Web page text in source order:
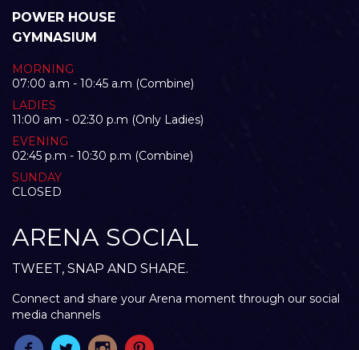
POWER HOUSE
GYMNASIUM
MORNING
07:00 a.m - 10:45 a.m (Combine)
LADIES
11:00 am - 02:30 p.m (Only Ladies)
EVENING
02:45 p.m - 10:30 p.m (Combine)
SUNDAY
CLOSED
ARENA SOCIAL
TWEET, SNAP AND SHARE.
Connect and share your Arena moment through our social
media channels